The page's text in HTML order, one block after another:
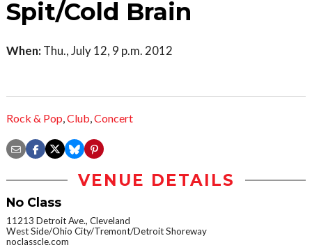
Spit/Cold Brain
When: Thu., July 12, 9 p.m. 2012
Rock & Pop,Club,Concert
VENUE DETAILS
No Class
11213 Detroit Ave., Cleveland
West Side/Ohio City/Tremont/Detroit Shoreway
noclasscle.com